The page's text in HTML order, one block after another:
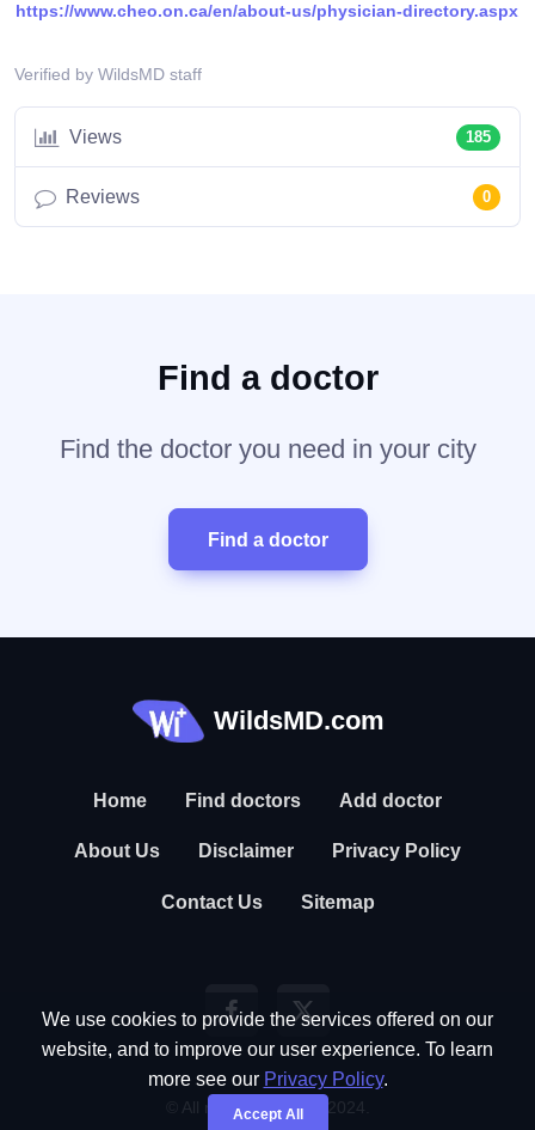
https://www.cheo.on.ca/en/about-us/physician-directory.aspx
Verified by WildsMD staff
Views 185
Reviews 0
Find a doctor
Find the doctor you need in your city
Find a doctor
WildsMD.com
Home Find doctors Add doctor
About Us Disclaimer Privacy Policy
Contact Us Sitemap
© All rights reserved. 2024.
We use cookies to provide the services offered on our
website, and to improve our user experience. To learn
more see our Privacy Policy.
Accept All